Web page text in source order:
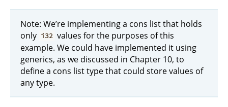
Note: We’re implementing a cons list that holds
only i32 values for the purposes of this
example. We could have implemented it using
generics, as we discussed in Chapter 10, to
define a cons list type that could store values of
any type.